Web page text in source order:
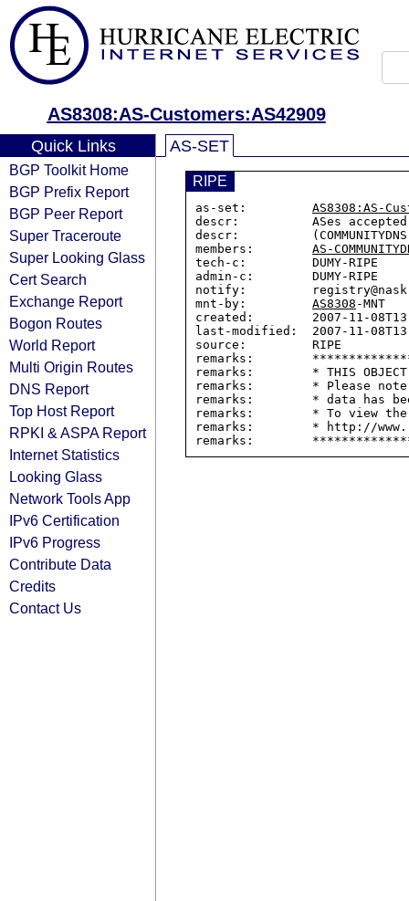
AS8308:AS-Customers:AS42909
Quick Links
BGP Toolkit Home
BGP Prefix Report
BGP Peer Report
Super Traceroute
Super Looking Glass
Cert Search
Exchange Report
Bogon Routes
World Report
Multi Origin Routes
DNS Report
Top Host Report
RPKI & ASPA Report
Internet Statistics
Looking Glass
Network Tools App
IPv6 Certification
IPv6 Progress
Contribute Data
Credits
Contact Us
AS-SET
RIPE
as-set: AS8308:AS-
descr:          ASes
descr:
members: AS-
tech-c:         DUMY-RIPE
admin-c:        DUMY-RIPE
notify:
mnt-by: AS8308 -MNT
created:        2007-11-
last-modified:  2007-11-
source:         RIPE
remarks:
remarks:        * THIS OBJECT
remarks:        * Please
remarks:        * data has
remarks:        * To view the
remarks:        * http://